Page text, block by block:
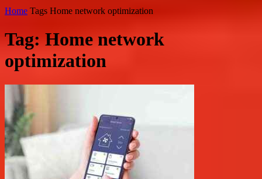
Home Tags Home network optimization
Tag: Home network
optimization